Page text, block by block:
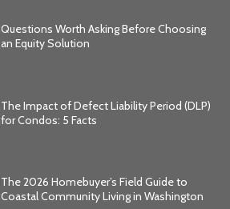
Questions Worth Asking Before Choosing
an Equity Solution
The Impact of Defect Liability Period (DLP)
for Condos: 5 Facts
The 2026 Homebuyer’s Field Guide to
Coastal Community Living in Washington